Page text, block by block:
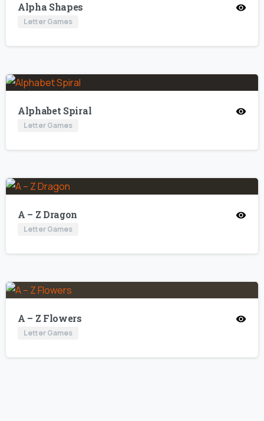
Alpha Shapes
Letter Games
Alphabet Spiral
Letter Games
A – Z Dragon
Letter Games
A – Z Flowers
Letter Games